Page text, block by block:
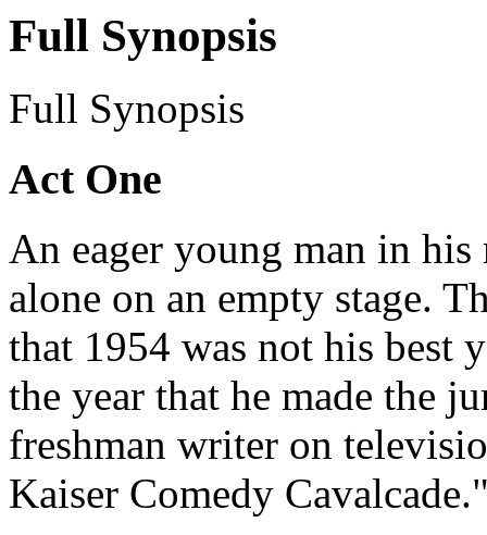
Full Synopsis
Full Synopsis
Act One
An eager young man in
alone on an empty stage.
that 1954 was not his best
the year that he made the
freshman writer on
Kaiser Comedy